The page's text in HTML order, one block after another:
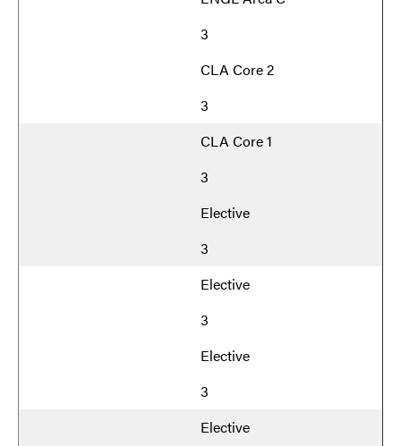
3
CLA Core 2
3
CLA Core 1
3
Elective
3
Elective
3
Elective
3
Elective